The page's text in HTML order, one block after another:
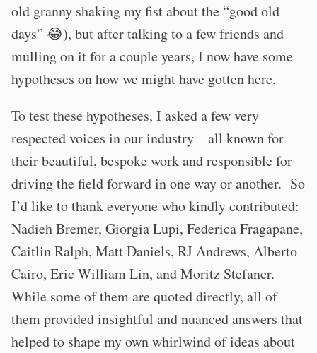
old granny shaking my fist about the “good old
days” 😂), but after talking to a few friends and
mulling on it for a couple years, I now have some
hypotheses on how we might have gotten here.
To test these hypotheses, I asked a few very
respected voices in our industry—all known for
their beautiful, bespoke work and responsible for
driving the field forward in one way or another. So
I’d like to thank everyone who kindly contributed:
Nadieh Bremer, Giorgia Lupi, Federica Fragapane,
Caitlin Ralph, Matt Daniels, RJ Andrews, Alberto
Cairo, Eric William Lin, and Moritz Stefaner.
While some of them are quoted directly, all of
them provided insightful and nuanced answers that
helped to shape my own whirlwind of ideas about